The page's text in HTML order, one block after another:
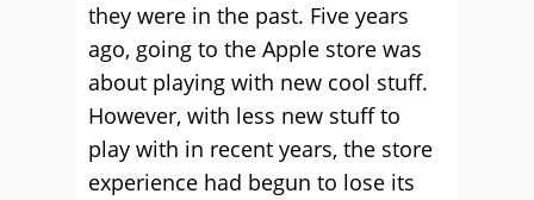
they were in the past. Five years
ago, going to the Apple store was
about playing with new cool stuff.
However, with less new stuff to
play with in recent years, the store
experience had begun to lose its